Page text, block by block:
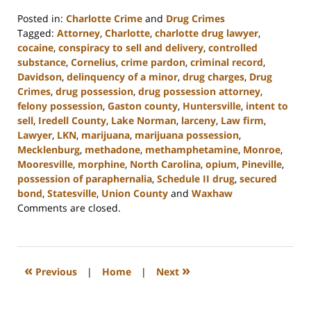
Posted in: Charlotte Crime and Drug Crimes
Tagged: Attorney, Charlotte, charlotte drug lawyer,
cocaine, conspiracy to sell and delivery, controlled
substance, Cornelius, crime pardon, criminal record,
Davidson, delinquency of a minor, drug charges, Drug
Crimes, drug possession, drug possession attorney,
felony possession, Gaston county, Huntersville, intent to
sell, Iredell County, Lake Norman, larceny, Law firm,
Lawyer, LKN, marijuana, marijuana possession,
Mecklenburg, methadone, methamphetamine, Monroe,
Mooresville, morphine, North Carolina, opium, Pineville,
possession of paraphernalia, Schedule II drug, secured
bond, Statesville, Union County and Waxhaw
Updated:
2024
2:22
Comments are closed.
« Previous | Home | Next »